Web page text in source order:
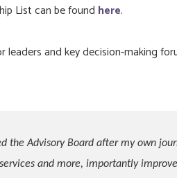
List can be found here.
and key decision-making
the Advisory Board after my own
and more, importantly